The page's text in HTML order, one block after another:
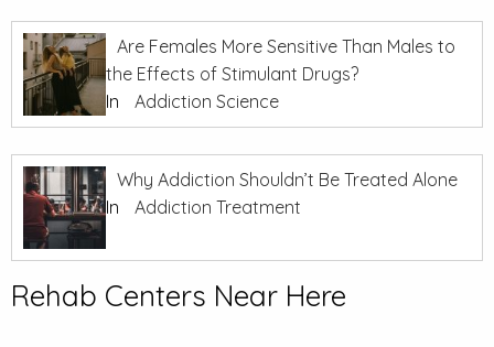
Are Females More Sensitive Than Males to
the Effects of Stimulant Drugs?
In
Addiction Science
Why Addiction Shouldn’t Be Treated Alone
In
Addiction Treatment
Rehab Centers Near Here